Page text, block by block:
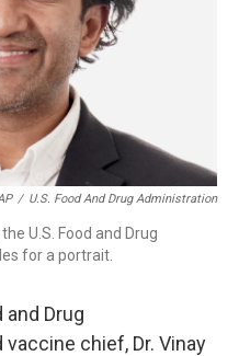
/ U.S. Food And Drug Administration
U.S. Food and Drug
for a portrait.
and Drug
chief, Dr. Vinay